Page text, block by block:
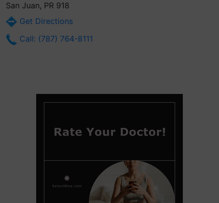
San Juan, PR 918
Get Directions
Call: (787) 764-8111